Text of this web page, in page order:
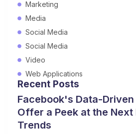
Marketing
Media
Social Media
Social Media
Video
Web Applications
Recent Posts
Facebook's Data-
Offer a Peek at the Next
Trends